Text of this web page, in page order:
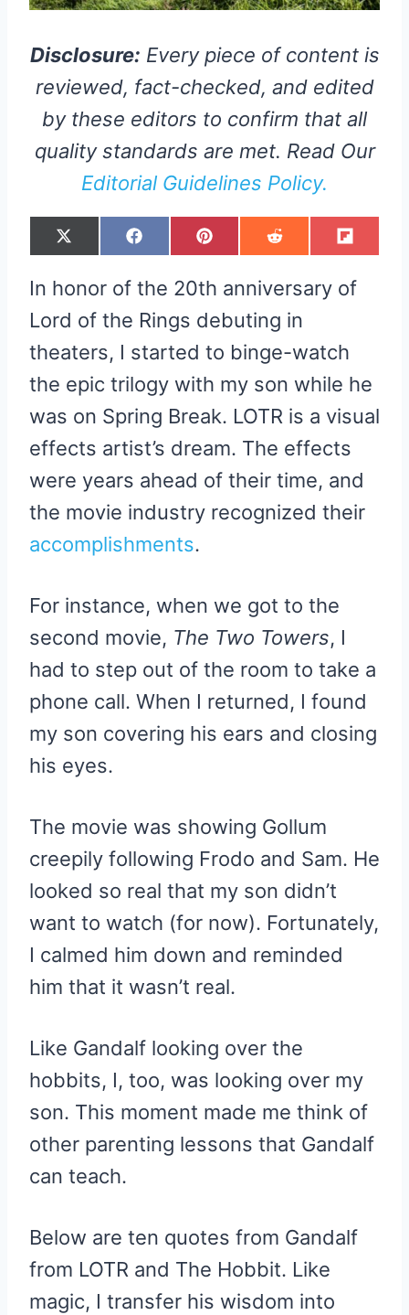
Disclosure: Every piece of content is
reviewed, fact-checked, and edited
by these editors to confirm that all
quality standards are met. Read Our
Editorial Guidelines Policy.
S
H
E
O
N
X
(
I
E
)
S
H
E
O
N
F
A
B
O
K
S
H
E
O
P
I
E
S
S
H
E
O
N
R
E
I
S
H
E
O
F
L
P
I
In honor of the 20th anniversary of
Lord of the Rings debuting in
theaters, I started to binge-watch
the epic trilogy with my son while he
was on Spring Break. LOTR is a visual
effects artist’s dream. The effects
were years ahead of their time, and
the movie industry recognized their
accomplishments.
For instance, when we got to the
second movie, The Two Towers, I
had to step out of the room to take a
phone call. When I returned, I found
my son covering his ears and closing
his eyes.
The movie was showing Gollum
creepily following Frodo and Sam. He
looked so real that my son didn’t
want to watch (for now). Fortunately,
I calmed him down and reminded
him that it wasn’t real.
Like Gandalf looking over the
hobbits, I, too, was looking over my
son. This moment made me think of
other parenting lessons that Gandalf
can teach.
Below are ten quotes from Gandalf
from LOTR and The Hobbit. Like
magic, I transfer his wisdom into